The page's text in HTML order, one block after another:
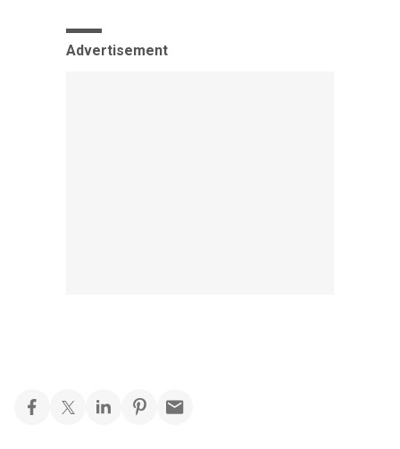
Advertisement